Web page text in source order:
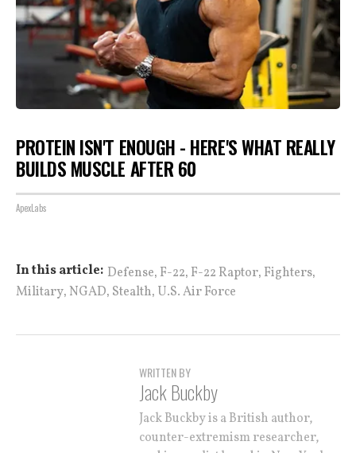
PROTEIN ISN'T ENOUGH - HERE'S WHAT REALLY
BUILDS MUSCLE AFTER 60
ApexLabs
In this article: Defense, F-22, F-22 Raptor, Fighters,
Military,NGAD, Stealth, U.S. Air Force
WRITTEN BY
Jack Buckby
Jack Buckby is a British author,
counter-extremism researcher,